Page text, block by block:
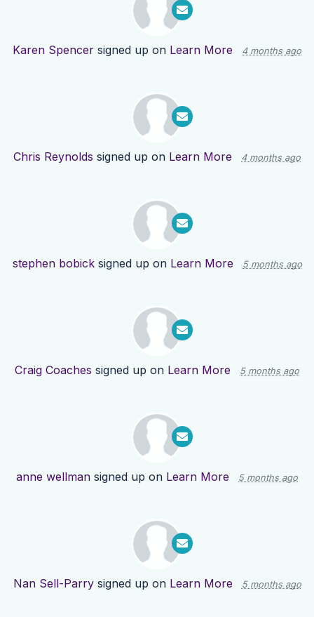
Karen Spencer signed up on Learn More 4 months ago
Chris Reynolds signed up on Learn More 4 months ago
stephen bobicksigned up on Learn More 5 months ago
Craig Coaches signed up on Learn More 5 months ago
anne wellman signed up on Learn More 5 months ago
Nan Sell-Parrysigned up on Learn More 5 months ago